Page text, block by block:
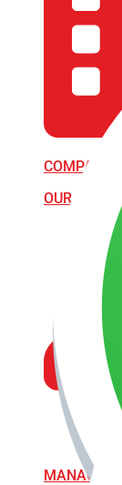
COMPANY
OUR AIM &